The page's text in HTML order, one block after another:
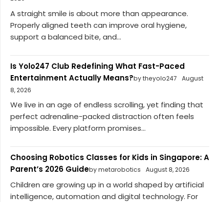
A straight smile is about more than appearance.
Properly aligned teeth can improve oral hygiene,
support a balanced bite, and...
Is Yolo247 Club Redefining What Fast-Paced
Entertainment Actually Means?by theyolo247
August
8, 2026
We live in an age of endless scrolling, yet finding that
perfect adrenaline-packed distraction often feels
impossible. Every platform promises...
Choosing Robotics Classes for Kids in Singapore: A
Parent’s 2026 Guideby metarobotics August 8, 2026
Children are growing up in a world shaped by artificial
intelligence, automation and digital technology. For